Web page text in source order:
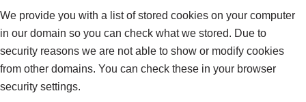
We provide you with a list of stored cookies on your computer
in our domain so you can check what we stored. Due to
security reasons we are not able to show or modify cookies
from other domains. You can check these in your browser
security settings.